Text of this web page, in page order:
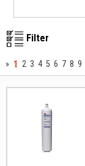
Filter
» 1 2 3 4 5 6 7 8 9